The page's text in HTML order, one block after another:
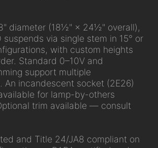
diameter (18½" × 24½" overall),
suspends via single stem in 15° or
with custom heights
Standard 0–10V and
support multiple
An incandescent socket (2E26)
for lamp-by-others
trim available — consult
and Title 24/JA8 compliant on